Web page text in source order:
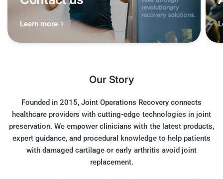
Learn more
Our Story
Founded in 2015, Joint Operations Recovery connects
healthcare providers with cutting-edge technologies in joint
preservation. We empower clinicians with the latest products,
expert guidance, and procedural knowledge to help patients
with damaged cartilage or early arthritis avoid joint
replacement.